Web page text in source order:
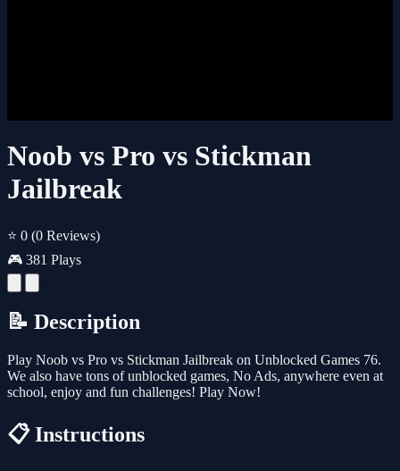
Noob vs Pro vs Stickman
Jailbreak
⭐ 0 (0 Reviews)
🎮 381 Plays
📝 Description
Play Noob vs Pro vs Stickman Jailbreak on Unblocked Games 76.
We also have tons of unblocked games, No Ads, anywhere even at
school, enjoy and fun challenges! Play Now!
📋 Instructions